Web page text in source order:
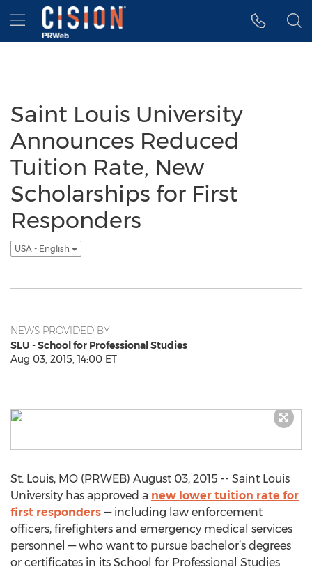
Accessibility Statement
Skip Navigation
Hamburger menu
Saint Louis University
Announces Reduced
Tuition Rate, New
Scholarships for First
Responders
USA - English
NEWS PROVIDED BY
SLU - School for Professional Studies
Aug 03, 2015, 14:00 ET
St. Louis, MO (PRWEB) August 03, 2015 -- Saint Louis
University has approved a new lower tuition rate for
first responders — including law enforcement
officers, firefighters and emergency medical services
personnel — who want to pursue bachelor’s degrees
or certificates in its School for Professional Studies.